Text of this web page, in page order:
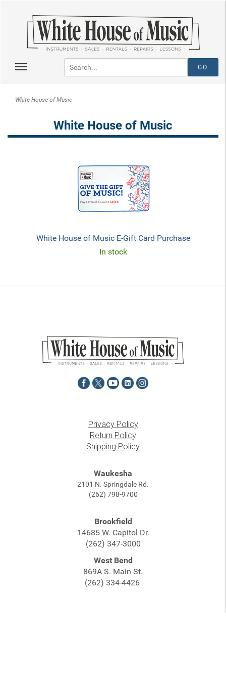
White House of Music
White House of Music
White House of Music E-Gift Card Purchase
In stock
Privacy Policy
Return Policy
Shipping Policy
Waukesha
2101 N. Springdale Rd.
(262) 798-9700
Brookfield
14685 W. Capitol Dr.
(262) 347-3000
West Bend
869A S. Main St.
(262) 334-4426